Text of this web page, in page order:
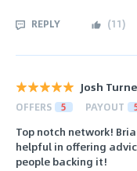
REPLY (11)
Josh
OFFERS 5 PAYOUT
Top notch network!
helpful in offering
people backing it!